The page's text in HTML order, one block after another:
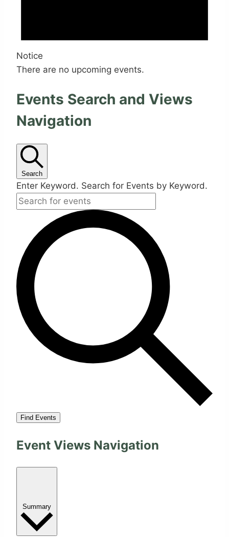
Notice
There are no upcoming events.
Events Search and Views
Navigation
Search
Enter Keyword. Search for Events by Keyword.
Find Events
Event Views Navigation
Summary